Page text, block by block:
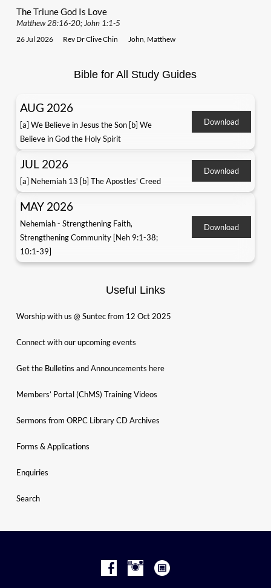
The Triune God Is Love
Matthew 28:16-20; John 1:1-5
26 Jul 2026 Rev Dr Clive Chin John Matthew
Bible for All Study Guides
AUG 2026
[a] We Believe in Jesus the Son [b] We
Believe in God the Holy Spirit
Download
JUL 2026
[a] Nehemiah 13 [b] The Apostles' Creed
Download
MAY 2026
Nehemiah - Strengthening Faith,
Strengthening Community [Neh 9:1-38;
10:1-39]
Download
Useful Links
Worship with us @ Suntec from 12 Oct 2025
Connect with our upcoming events
Get the Bulletins and Announcements here
Members’ Portal (ChMS) Training Videos
Sermons from ORPC Library CD Archives
Forms & Applications
Enquiries
Search